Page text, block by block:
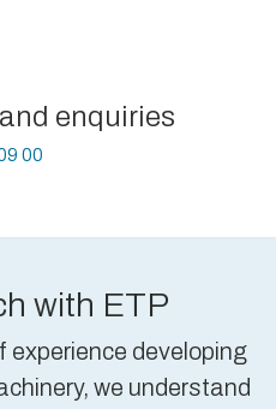
enquiries
00
with ETP
experience developing
we understand